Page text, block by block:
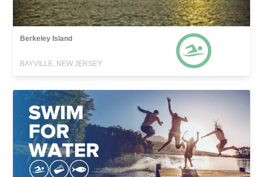
Berkeley Island
BAYVILLE, NEW JERSEY